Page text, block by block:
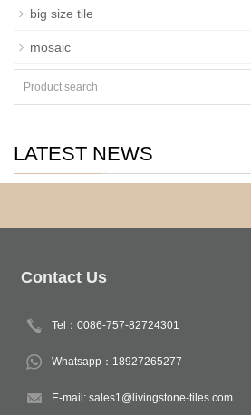
big size tile
mosaic
LATEST NEWS
Contact Us
Tel：0086-757-82724301
Whatsapp：18927265277
E-mail: sales1@livingstone-tiles.com